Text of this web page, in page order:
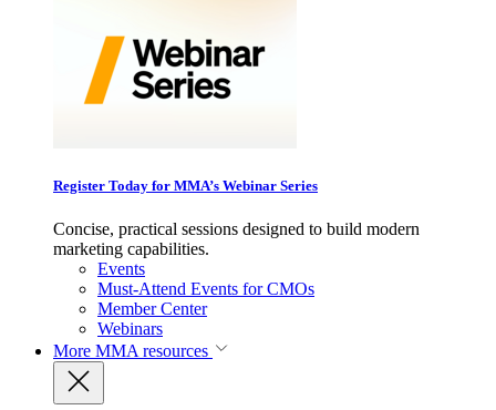
Register Today for MMA’s Webinar Series
Concise, practical sessions designed to build modern
marketing capabilities.
Events
Must-Attend Events for CMOs
Member Center
Webinars
More MMA resources